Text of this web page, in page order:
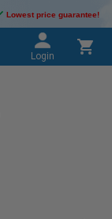
Lowest price guarantee!
Login